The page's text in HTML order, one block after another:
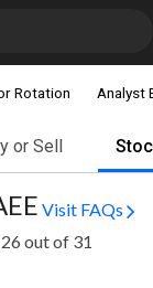
Rotation Analyst
or Sell
Visit FAQs
out of 31